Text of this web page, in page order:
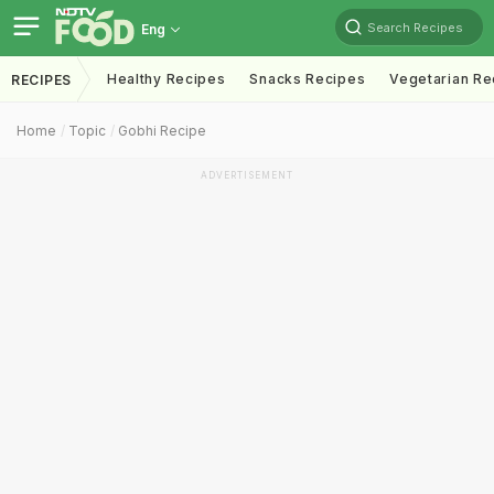
Eng Search Recipes
RECIPES Healthy Recipes Snacks Recipes Vegetarian
Home Topic Gobhi Recipe
ADVERTISEMENT